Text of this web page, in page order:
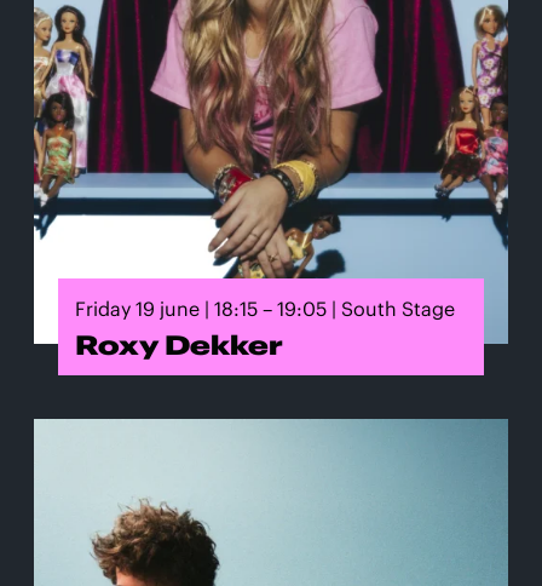
Friday 19 june | 18:15 – 19:05 | South Stage
Roxy Dekker